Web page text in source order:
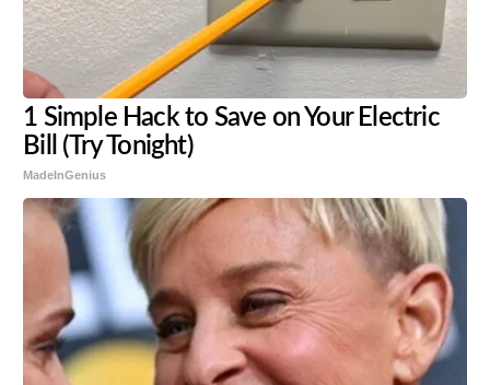
1 Simple Hack to Save on Your Electric
Bill (Try Tonight)
MadeInGenius